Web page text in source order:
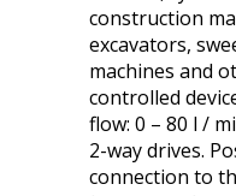
construction
excavators,
machines and
controlled
flow: 0 – 80 l /
2-way drives.
connection to